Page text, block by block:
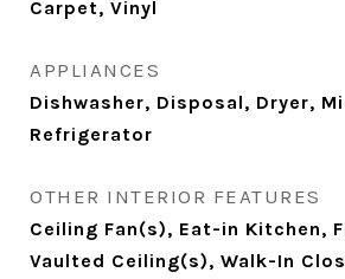
Carpet, Vinyl
APPLIANCES
Dishwasher, Disposal, Dryer,
Refrigerator
OTHER INTERIOR FEATURES
Ceiling Fan(s), Eat-in Kitchen,
Vaulted Ceiling(s), Walk-In